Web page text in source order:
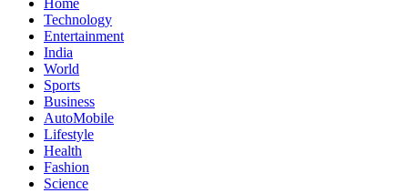
Home
Technology
Entertainment
India
World
Sports
Business
AutoMobile
Lifestyle
Health
Fashion
Science